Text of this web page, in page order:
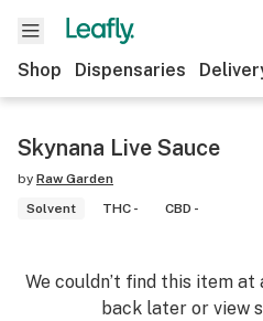
Shop Dispensaries
Skynana Live Sauce
by Raw Garden
Solvent
THC - CBD -
We couldn’t find this item
back later or view